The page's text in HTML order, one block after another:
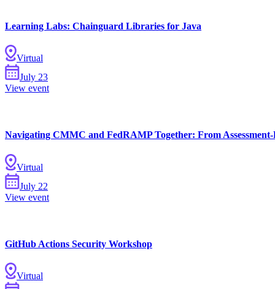
Chainguard Containers
Learning Labs: Chainguard Libraries for Java
Virtual
July 23
View event
Navigating CMMC and FedRAMP Together: From
Virtual
July 22
View event
GitHub Actions Security Workshop
Virtual